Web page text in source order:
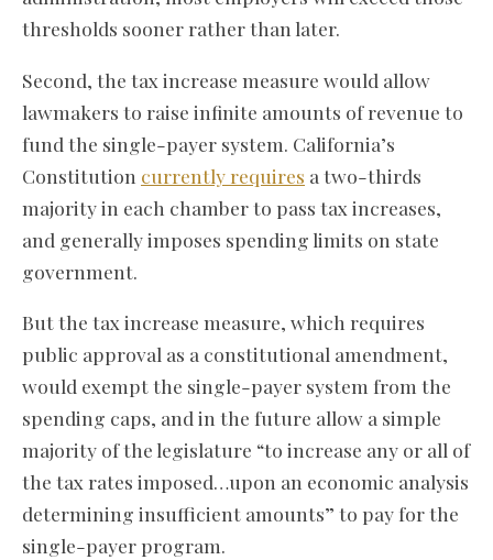
thresholds sooner rather than later.
Second, the tax increase measure would allow
lawmakers to raise infinite amounts of revenue to
fund the single-payer system. California’s
Constitution currently requires a two-thirds
majority in each chamber to pass tax increases,
and generally imposes spending limits on state
government.
But the tax increase measure, which requires
public approval as a constitutional amendment,
would exempt the single-payer system from the
spending caps, and in the future allow a simple
majority of the legislature “to increase any or all of
the tax rates imposed…upon an economic analysis
determining insufficient amounts” to pay for the
single-payer program.